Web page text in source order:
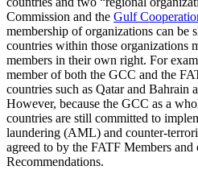
Commission and the Gulf
membership of organizations can be
countries within those organizations
members in their own right. For
member of both the GCC and the
countries such as Qatar and Bahrain
However, because the GCC as a
countries are still committed to
laundering (AML) and counter-
agreed to by the FATF Members
Recommendations.